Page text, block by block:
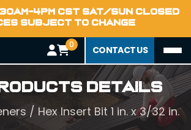
4PM CST SAT/SUN CLOSED
SUBJECT TO CHANGE
0 CONTACT US
Details
/ Hex Insert Bit 1 in. x 3/32 in.